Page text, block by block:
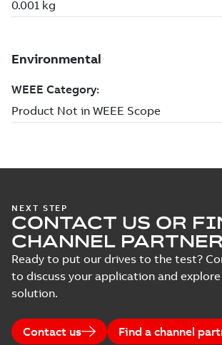
NEXT STEP
CONTACT US OR
CHANNEL PARTNER
Ready to put our drives to the test?
to discuss your application and
solution.
Contact us Find a channel